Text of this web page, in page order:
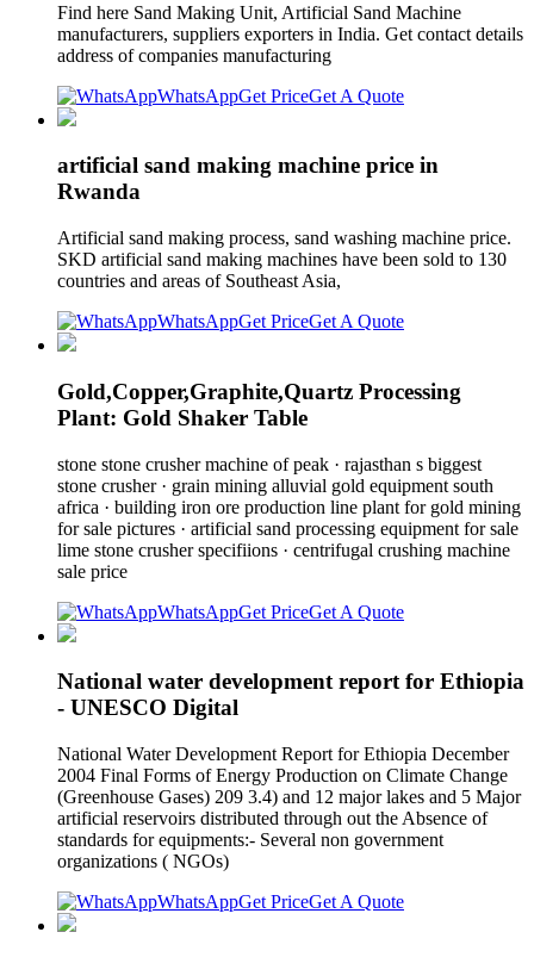
Find here Sand Making Unit, Artificial Sand Machine
manufacturers, suppliers exporters in India. Get contact details
address of companies manufacturing
WhatsAppGet PriceGet A Quote
artificial sand making machine price in
Rwanda
Artificial sand making process, sand washing machine price.
SKD artificial sand making machines have been sold to 130
countries and areas of Southeast Asia,
WhatsAppGet PriceGet A Quote
Gold,Copper,Graphite,Quartz Processing
Plant: Gold Shaker Table
stone stone crusher machine of peak · rajasthan s biggest
stone crusher · grain mining alluvial gold equipment south
africa · building iron ore production line plant for gold mining
for sale pictures · artificial sand processing equipment for sale
lime stone crusher specifiions · centrifugal crushing machine
sale price
WhatsAppGet PriceGet A Quote
National water development report for Ethiopia
- UNESCO Digital
National Water Development Report for Ethiopia December
2004 Final Forms of Energy Production on Climate Change
(Greenhouse Gases) 209 3.4) and 12 major lakes and 5 Major
artificial reservoirs distributed through out the Absence of
standards for equipments:- Several non government
organizations ( NGOs)
WhatsAppGet PriceGet A Quote